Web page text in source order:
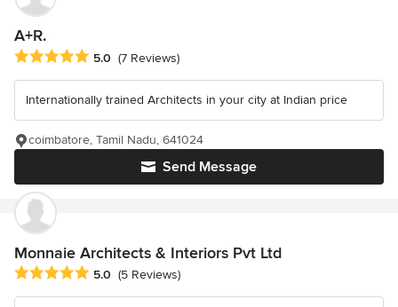
A+R.
Average rating: 5 out of 5 stars
5.0 (7 Reviews)
Internationally trained Architects in your city at Indian price
Send Message
coimbatore, Tamil Nadu, 641024
Monnaie Architects & Interiors Pvt Ltd
Average rating: 5 out of 5 stars
5.0 (5 Reviews)